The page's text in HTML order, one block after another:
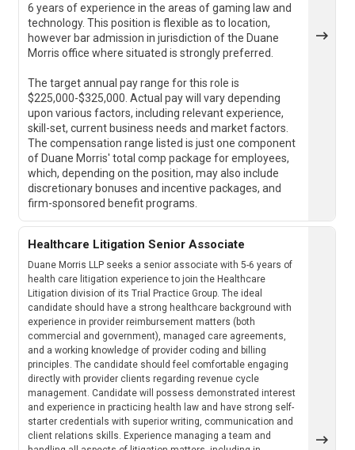
6 years of experience in the areas of gaming law and
technology. This position is flexible as to location,
however bar admission in jurisdiction of the Duane
Morris office where situated is strongly preferred.
The target annual pay range for this role is
$225,000-$325,000. Actual pay will vary depending
upon various factors, including relevant experience,
skill-set, current business needs and market factors.
The compensation range listed is just one component
of Duane Morris' total comp package for employees,
which, depending on the position, may also include
discretionary bonuses and incentive packages, and
firm-sponsored benefit programs.
Healthcare Litigation Senior Associate
Duane Morris LLP seeks a senior associate with 5-6 years of
health care litigation experience to join the Healthcare
Litigation division of its Trial Practice Group. The ideal
candidate should have a strong healthcare background with
experience in provider reimbursement matters (both
commercial and government), managed care agreements,
and a working knowledge of provider coding and billing
principles. The candidate should feel comfortable engaging
directly with provider clients regarding revenue cycle
management. Candidate will possess demonstrated interest
and experience in practicing health law and have strong self-
starter credentials with superior writing, communication and
client relations skills. Experience managing a team and